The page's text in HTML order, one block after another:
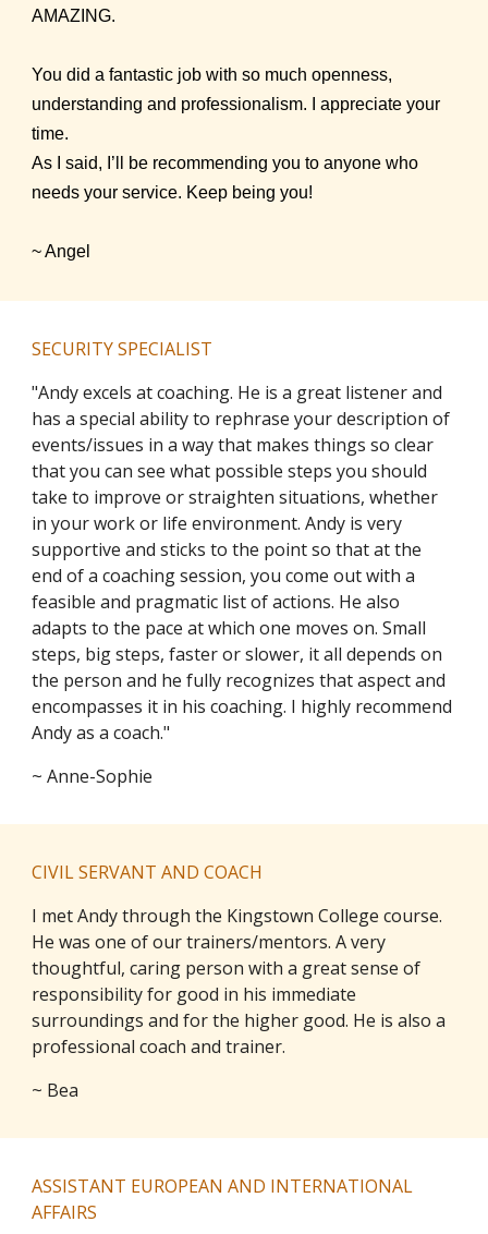
AMAZING.
You did a fantastic job with so much openness,
understanding and professionalism. I appreciate your
time.
As I said, I’ll be recommending you to anyone who
needs your service. Keep being you!
~ Angel
SECURITY SPECIALIST
"Andy excels at coaching. He is a great listener and
has a special ability to rephrase your description of
events/issues in a way that makes things so clear
that you can see what possible steps you should
take to improve or straighten situations, whether
in your work or life environment. Andy is very
supportive and sticks to the point so that at the
end of a coaching session, you come out with a
feasible and pragmatic list of actions. He also
adapts to the pace at which one moves on. Small
steps, big steps, faster or slower, it all depends on
the person and he fully recognizes that aspect and
encompasses it in his coaching. I highly recommend
Andy as a coach."
~ Anne-Sophie
CIVIL SERVANT AND COACH
I met Andy through the Kingstown College course.
He was one of our trainers/mentors. A very
thoughtful, caring person with a great sense of
responsibility for good in his immediate
surroundings and for the higher good. He is also a
professional coach and trainer.
~ Bea
ASSISTANT EUROPEAN AND INTERNATIONAL
AFFAIRS